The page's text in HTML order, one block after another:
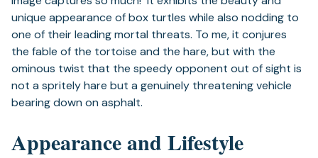
unique appearance of box turtles while also nodding to
one of their leading mortal threats. To me, it conjures
the fable of the tortoise and the hare, but with the
ominous twist that the speedy opponent out of sight is
not a spritely hare but a genuinely threatening vehicle
bearing down on asphalt.
Appearance and Lifestyle